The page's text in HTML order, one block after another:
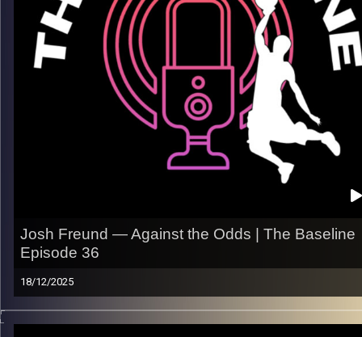
– The mental shift from college to the pro game
– What he’s focused on taking to the next level
Listen now on Spotify, YouTube, Apple Podcasts & more.
Follow us on Instagram @thebaseline.podcast
Leave a review & tag us in your stories — we’ll repost
linktr.ee/thebaseline.podcast
Shali Bernstein
Josh Freund — Against the Odds | The Baseline
Episode 36
18/12/2025
He didn’t think he’d be playing professionally this long. Now
heading into year seven.